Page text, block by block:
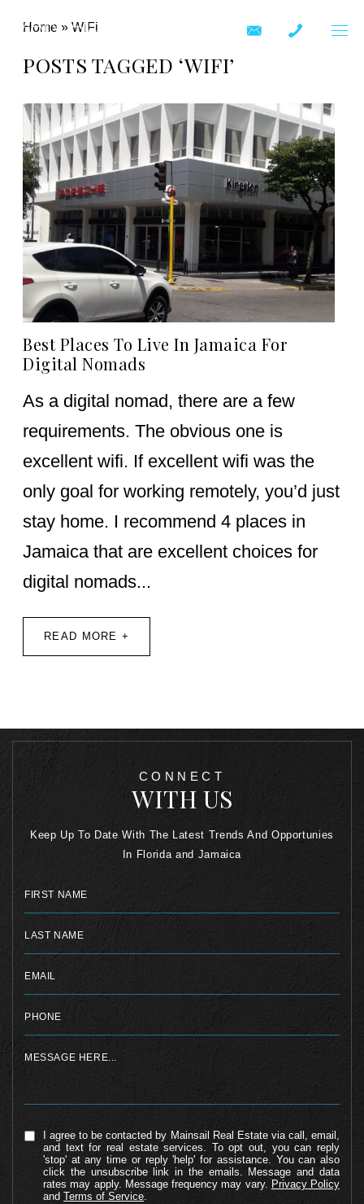
Home » WiFi
POSTS TAGGED ‘WIFI’
Best Places To Live In Jamaica For
Digital Nomads
As a digital nomad, there are a few
requirements. The obvious one is
excellent wifi. If excellent wifi was the
only goal for working remotely, you’d just
stay home. I recommend 4 places in
Jamaica that are excellent choices for
digital nomads...
READ MORE +
CONNECT
WITH US
Keep Up To Date With The Latest Trends And Opportunies
In Florida and Jamaica
I agree to be contacted by Mainsail Real Estate via call, email,
and text for real estate services. To opt out, you can reply
'stop' at any time or reply 'help' for assistance. You can also
click the unsubscribe link in the emails. Message and data
rates may apply. Message frequency may vary. Privacy Policy
and Terms of Service.